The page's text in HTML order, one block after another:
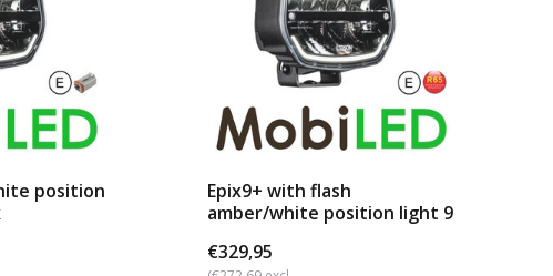
position
Epix9+ with flash
amber/white position light 9
€329,95